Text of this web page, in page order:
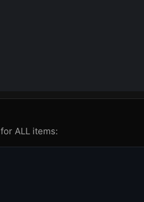
for ALL items: